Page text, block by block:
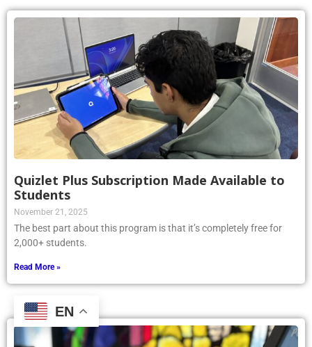
Quizlet Plus Subscription Made Available to
Students
November 21, 2025
The best part about this program is that it’s completely free for
2,000+ students.
Read More »
EN